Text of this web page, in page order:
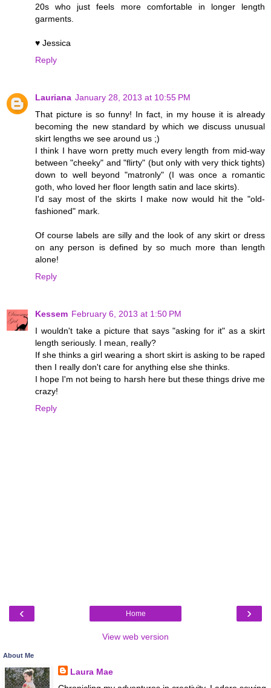
20s who just feels more comfortable in longer length
garments.
♥ Jessica
Reply
Lauriana January 28, 2013 at 10:55 PM
That picture is so funny! In fact, in my house it is already
becoming the new standard by which we discuss unusual
skirt lengths we see around us ;)
I think I have worn pretty much every length from mid-way
between "cheeky" and "flirty" (but only with very thick tights)
down to well beyond "matronly" (I was once a romantic
goth, who loved her floor length satin and lace skirts).
I'd say most of the skirts I make now would hit the "old-
fashioned" mark.
Of course labels are silly and the look of any skirt or dress
on any person is defined by so much more than length
alone!
Reply
Kessem February 6, 2013 at 1:50 PM
I wouldn't take a picture that says "asking for it" as a skirt
length seriously. I mean, really?
If she thinks a girl wearing a short skirt is asking to be raped
then I really don't care for anything else she thinks.
I hope I'm not being to harsh here but these things drive me
crazy!
Reply
‹ ›
Home
View web version
About Me
Laura Mae